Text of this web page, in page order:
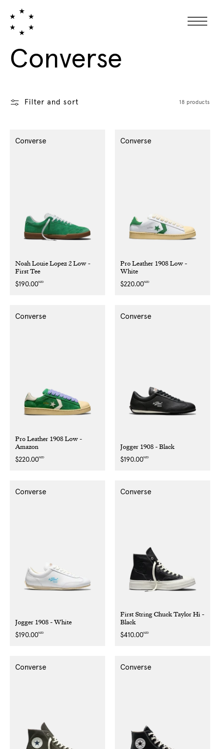
Collection:
Converse
Filter and sort 18 products
Noah Louie Lopez 2 Low -
First Tee
Converse
Regular
$190.00NZD
Pro Leather 1908 Low -
White
Converse
Regular
$220.00NZD
Pro Leather 1908 Low -
Amazon
Converse
Regular
$220.00NZD
Jogger 1908 - Black
Converse
Regular
$190.00NZD
Jogger 1908 - White
Converse
Regular
$190.00NZD
First String Chuck Taylor Hi -
Black
Converse
Regular
$410.00NZD
Converse Converse